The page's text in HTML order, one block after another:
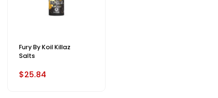
Fury By Koil Killaz
Salts
$25.84